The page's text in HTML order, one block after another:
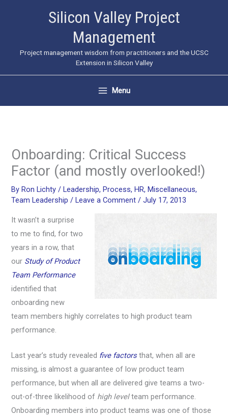
Silicon Valley Project
Management
Project management wisdom from practitioners and the UCSC
Extension in Silicon Valley
Menu
Onboarding: Critical Success
Factor (and mostly overlooked!)
By Ron Lichty/ Leadership, Process, HR, Miscellaneous,
Team Leadership / Leave a Comment /July 17, 2013
It wasn’t a surprise
to me to find, for two
years in a row, that
our Study of Product
Team Performance
identified that
onboarding new
team members highly correlates to high product team
performance.
Last year’s study revealed five factors that, when all are
missing, is almost a guarantee of low product team
performance, but when all are delivered give teams a two-
out-of-three likelihood of high levelteam performance.
Onboarding members into product teams was one of those